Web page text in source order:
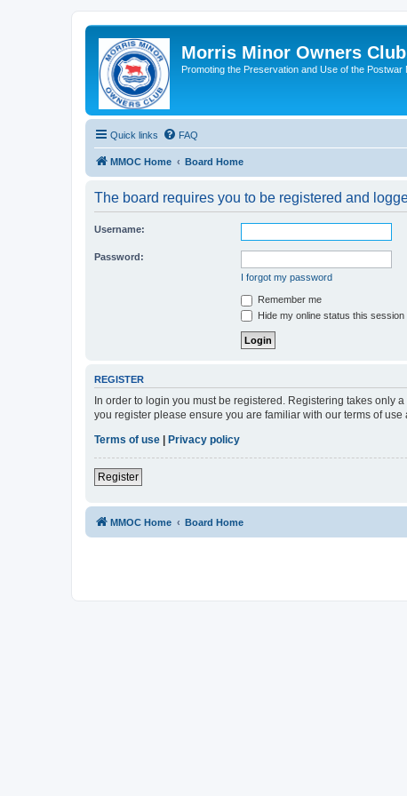
Morris Minor Owners Club
Promoting the Preservation and Use of the Postwar
Quick links FAQ
MMOC Home Board Home
The board requires you to be registered and
Username:
Password:
I forgot my password
Remember me
Hide my online status this session
REGISTER
In order to login you must be registered. Registering takes only
you register please ensure you are familiar with our terms of
Terms of use | Privacy policy
Register
MMOC Home Board Home